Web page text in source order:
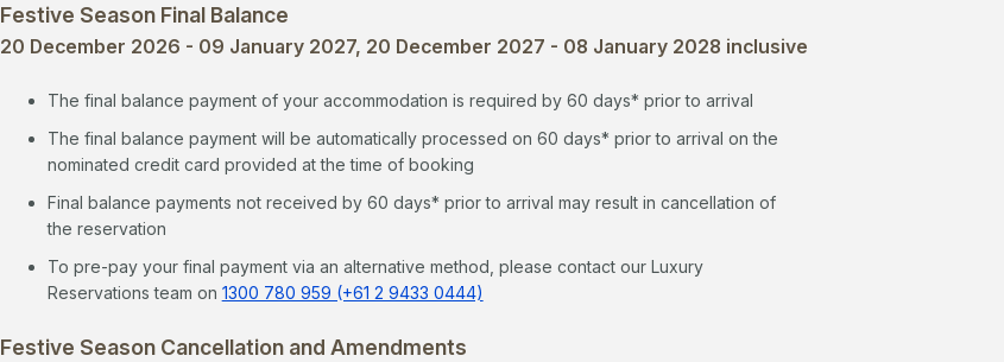
Festive Season Final Balance
20 December 2026 - 09 January 2027, 20 December 2027 - 08 January 2028 inclusive
The final balance payment of your accommodation is required by 60 days* prior to arrival
The final balance payment will be automatically processed on 60 days* prior to arrival on the
nominated credit card provided at the time of booking
Final balance payments not received by 60 days* prior to arrival may result in cancellation of
the reservation
To pre-pay your final payment via an alternative method, please contact our Luxury
Reservations team on 1300 780 959 (+61 2 9433 0444)
Festive Season Cancellation and Amendments